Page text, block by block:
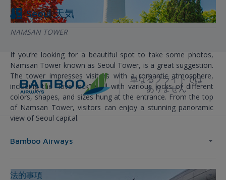
NAMSAN TOWER
If you’re looking for a beautiful spot to take some photos,
Namsan Tower known as Seoul Tower, is a great suggestion.
The tower impresses visitors with a romantic atmosphere,
including the “love lock” wall with various locks of different
colors, shapes, and sizes hung at the entrance. From the top
of Namsan Tower, visitors can enjoy a stunning panoramic
view of Seoul capital.
Seoul天気
単なるフライトでは
ありません
Bamboo Airways
法的事項